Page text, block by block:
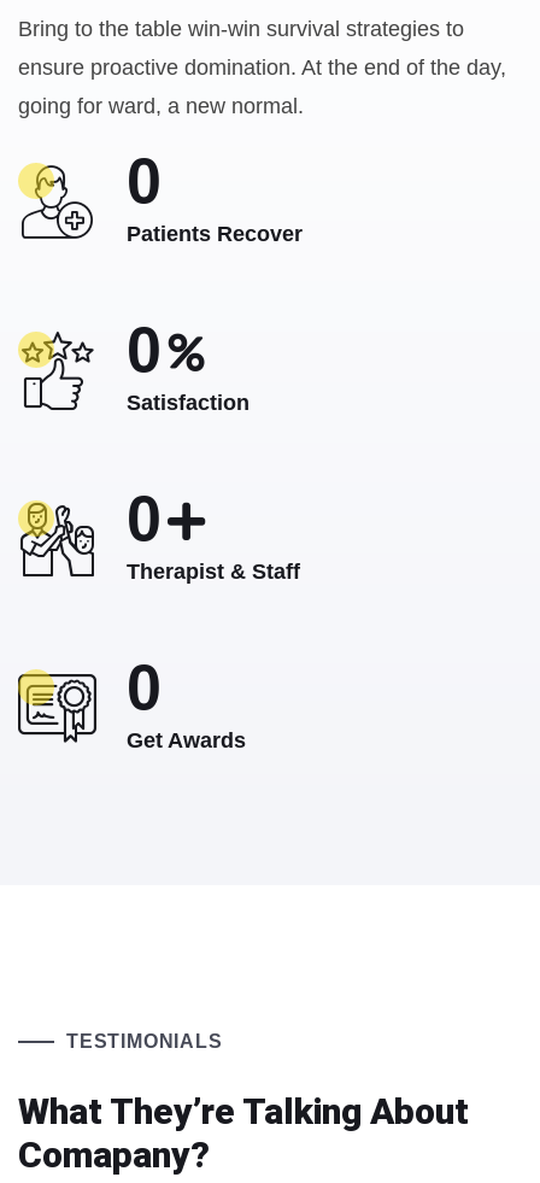
Bring to the table win-win survival strategies to
ensure proactive domination. At the end of the day,
going for ward, a new normal.
0
Patients Recover
0
Satisfaction
0
Therapist & Staff
0
Get Awards
TESTIMONIALS
What They’re Talking About
Comapany?